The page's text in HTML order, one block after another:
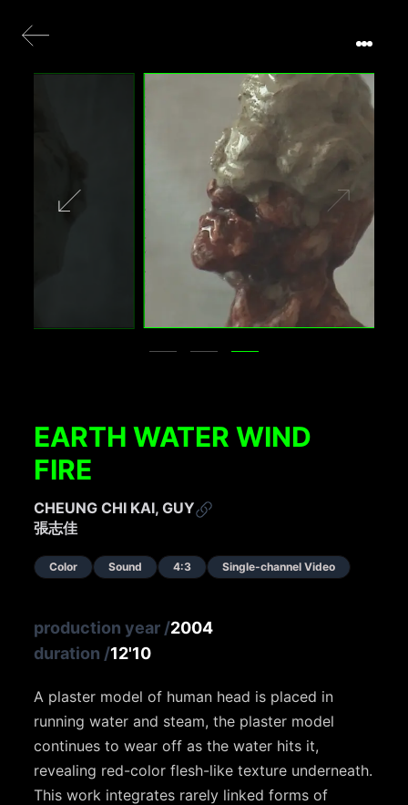
EARTH WATER WIND
FIRE
CHEUNG CHI KAI, GUY
張志佳
Color Sound 4:3 Single-channel Video
production year /2004
duration /12'10
A plaster model of human head is placed in
running water and steam, the plaster model
continues to wear off as the water hits it,
revealing red-color flesh-like texture underneath.
This work integrates rarely linked forms of